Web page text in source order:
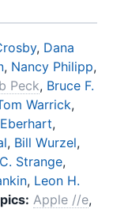
, Dana
, Nancy Philipp,
Peck, Bruce F.
Warrick,
,
, Bill Wurzel,
Strange,
, Leon H.
Apple //e,